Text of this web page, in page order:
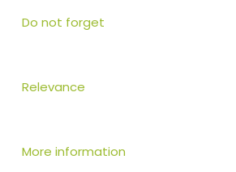
Do not forget
Relevance
More information